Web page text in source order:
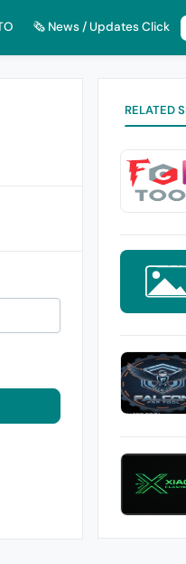
🗞️ News / Updates Click
RELATED